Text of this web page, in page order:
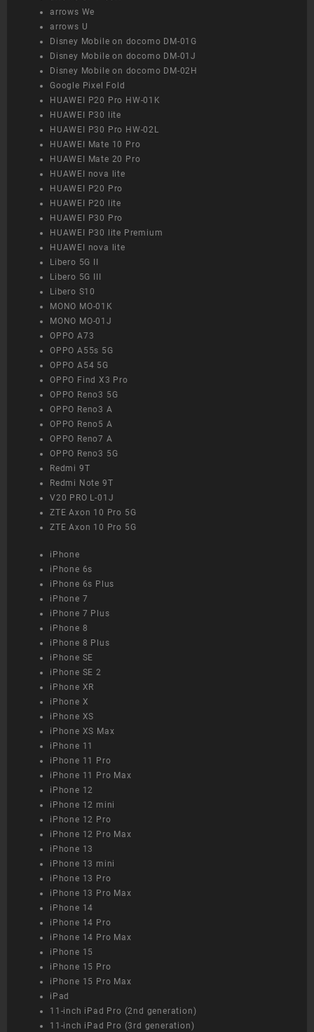
arrows We
arrows U
Disney Mobile on docomo DM-01G
Disney Mobile on docomo DM-01J
Disney Mobile on docomo DM-02H
Google Pixel Fold
HUAWEI P20 Pro HW-01K
HUAWEI P30 lite
HUAWEI P30 Pro HW-02L
HUAWEI Mate 10 Pro
HUAWEI Mate 20 Pro
HUAWEI nova lite
HUAWEI P20 Pro
HUAWEI P20 lite
HUAWEI P30 Pro
HUAWEI P30 lite Premium
HUAWEI nova lite
Libero 5G II
Libero 5G III
Libero S10
MONO MO-01K
MONO MO-01J
OPPO A73
OPPO A55s 5G
OPPO A54 5G
OPPO Find X3 Pro
OPPO Reno3 5G
OPPO Reno3 A
OPPO Reno5 A
OPPO Reno7 A
OPPO Reno3 5G
Redmi 9T
Redmi Note 9T
V20 PRO L-01J
ZTE Axon 10 Pro 5G
ZTE Axon 10 Pro 5G
iPhone
iPhone 6s
iPhone 6s Plus
iPhone 7
iPhone 7 Plus
iPhone 8
iPhone 8 Plus
iPhone SE
iPhone SE 2
iPhone XR
iPhone X
iPhone XS
iPhone XS Max
iPhone 11
iPhone 11 Pro
iPhone 11 Pro Max
iPhone 12
iPhone 12 mini
iPhone 12 Pro
iPhone 12 Pro Max
iPhone 13
iPhone 13 mini
iPhone 13 Pro
iPhone 13 Pro Max
iPhone 14
iPhone 14 Pro
iPhone 14 Pro Max
iPhone 15
iPhone 15 Pro
iPhone 15 Pro Max
iPad
11-inch iPad Pro (2nd generation)
11-inch iPad Pro (3rd generation)